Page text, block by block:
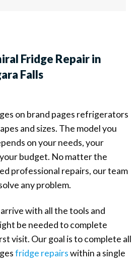
Fridge Repair in
Falls
on brand pages refrigerators
and sizes. The model you
on your needs, your
budget. No matter the
professional repairs, our team
any problem.
with all the tools and
be needed to complete
visit. Our goal is to complete all
fridge repairswithin a single